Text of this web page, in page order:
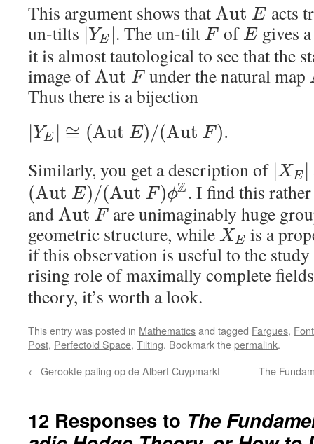
This argument shows thatAut E acts
un-tilts | YE |. The un-tilt F of E gives
it is almost tautological to see that the
image ofAut F under the natural map
Thus there is a bijection
| YE | ≅ (Aut E)/(Aut F ).
Similarly, you get a description of |XE |
(Aut E)/(Aut F)ϕZ. I find this
andAut F are unimaginably huge
geometric structure, while XE is a
if this observation is useful to the
rising role of maximally complete
theory, it’s worth a look.
This entry was posted in Mathematicsand tagged Fargues,
Post, Perfectoid Space, Tilting. Bookmark thepermalink.
← Gerookte paling op de Albert Cuypmarkt The
12 Responses to The